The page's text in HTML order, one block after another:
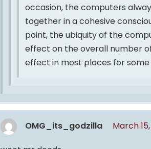
occasion, the computers
together in a cohesive
point, the ubiquity of the
effect on the overall number
effect in most places for some
OMG_its_godzilla March